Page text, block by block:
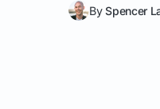
BySpencer